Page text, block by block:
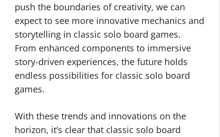
push the boundaries of creativity, we can
expect to see more innovative mechanics and
storytelling in classic solo board games.
From enhanced components to immersive
story-driven experiences, the future holds
endless possibilities for classic solo board
games.
With these trends and innovations on the
horizon, it’s clear that classic solo board